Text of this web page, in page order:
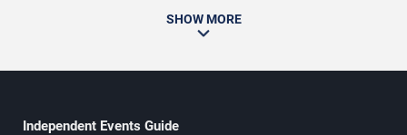
SHOW MORE
Independent Events Guide